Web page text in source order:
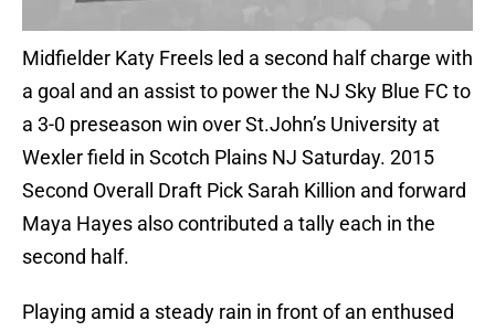
Midfielder Katy Freels led a second half charge with
a goal and an assist to power the NJ Sky Blue FC to
a 3-0 preseason win over St.John’s University at
Wexler field in Scotch Plains NJ Saturday. 2015
Second Overall Draft Pick Sarah Killion and forward
Maya Hayes also contributed a tally each in the
second half.
Playing amid a steady rain in front of an enthused